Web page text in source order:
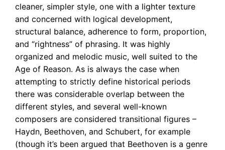
cleaner, simpler style, one with a lighter texture
and concerned with logical development,
structural balance, adherence to form, proportion,
and “rightness” of phrasing. It was highly
organized and melodic music, well suited to the
Age of Reason. As is always the case when
attempting to strictly define historical periods
there was considerable overlap between the
different styles, and several well-known
composers are considered transitional figures –
Haydn, Beethoven, and Schubert, for example
(though it’s been argued that Beethoven is a genre